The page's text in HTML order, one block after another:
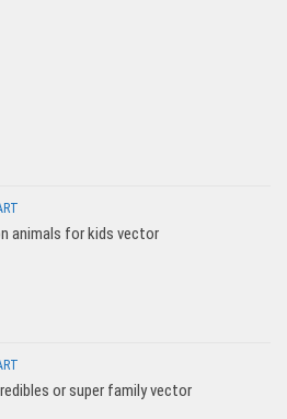
animals for kids vector
or super family vector